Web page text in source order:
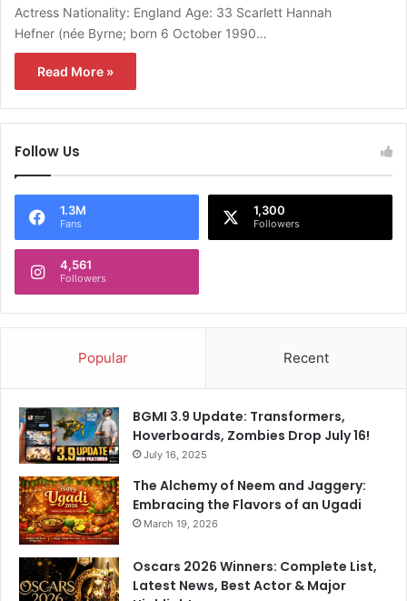
Actress Nationality: England Age: 33 Scarlett Hannah
Hefner (née Byrne; born 6 October 1990…
Read More »
Follow Us
1.3M
Fans
1,300
Followers
4,561
Followers
Popular Recent
BGMI 3.9 Update: Transformers,
Hoverboards, Zombies Drop July 16!
July 16, 2025
The Alchemy of Neem and Jaggery:
Embracing the Flavors of an Ugadi
March 19, 2026
Oscars 2026 Winners: Complete List,
Latest News, Best Actor & Major